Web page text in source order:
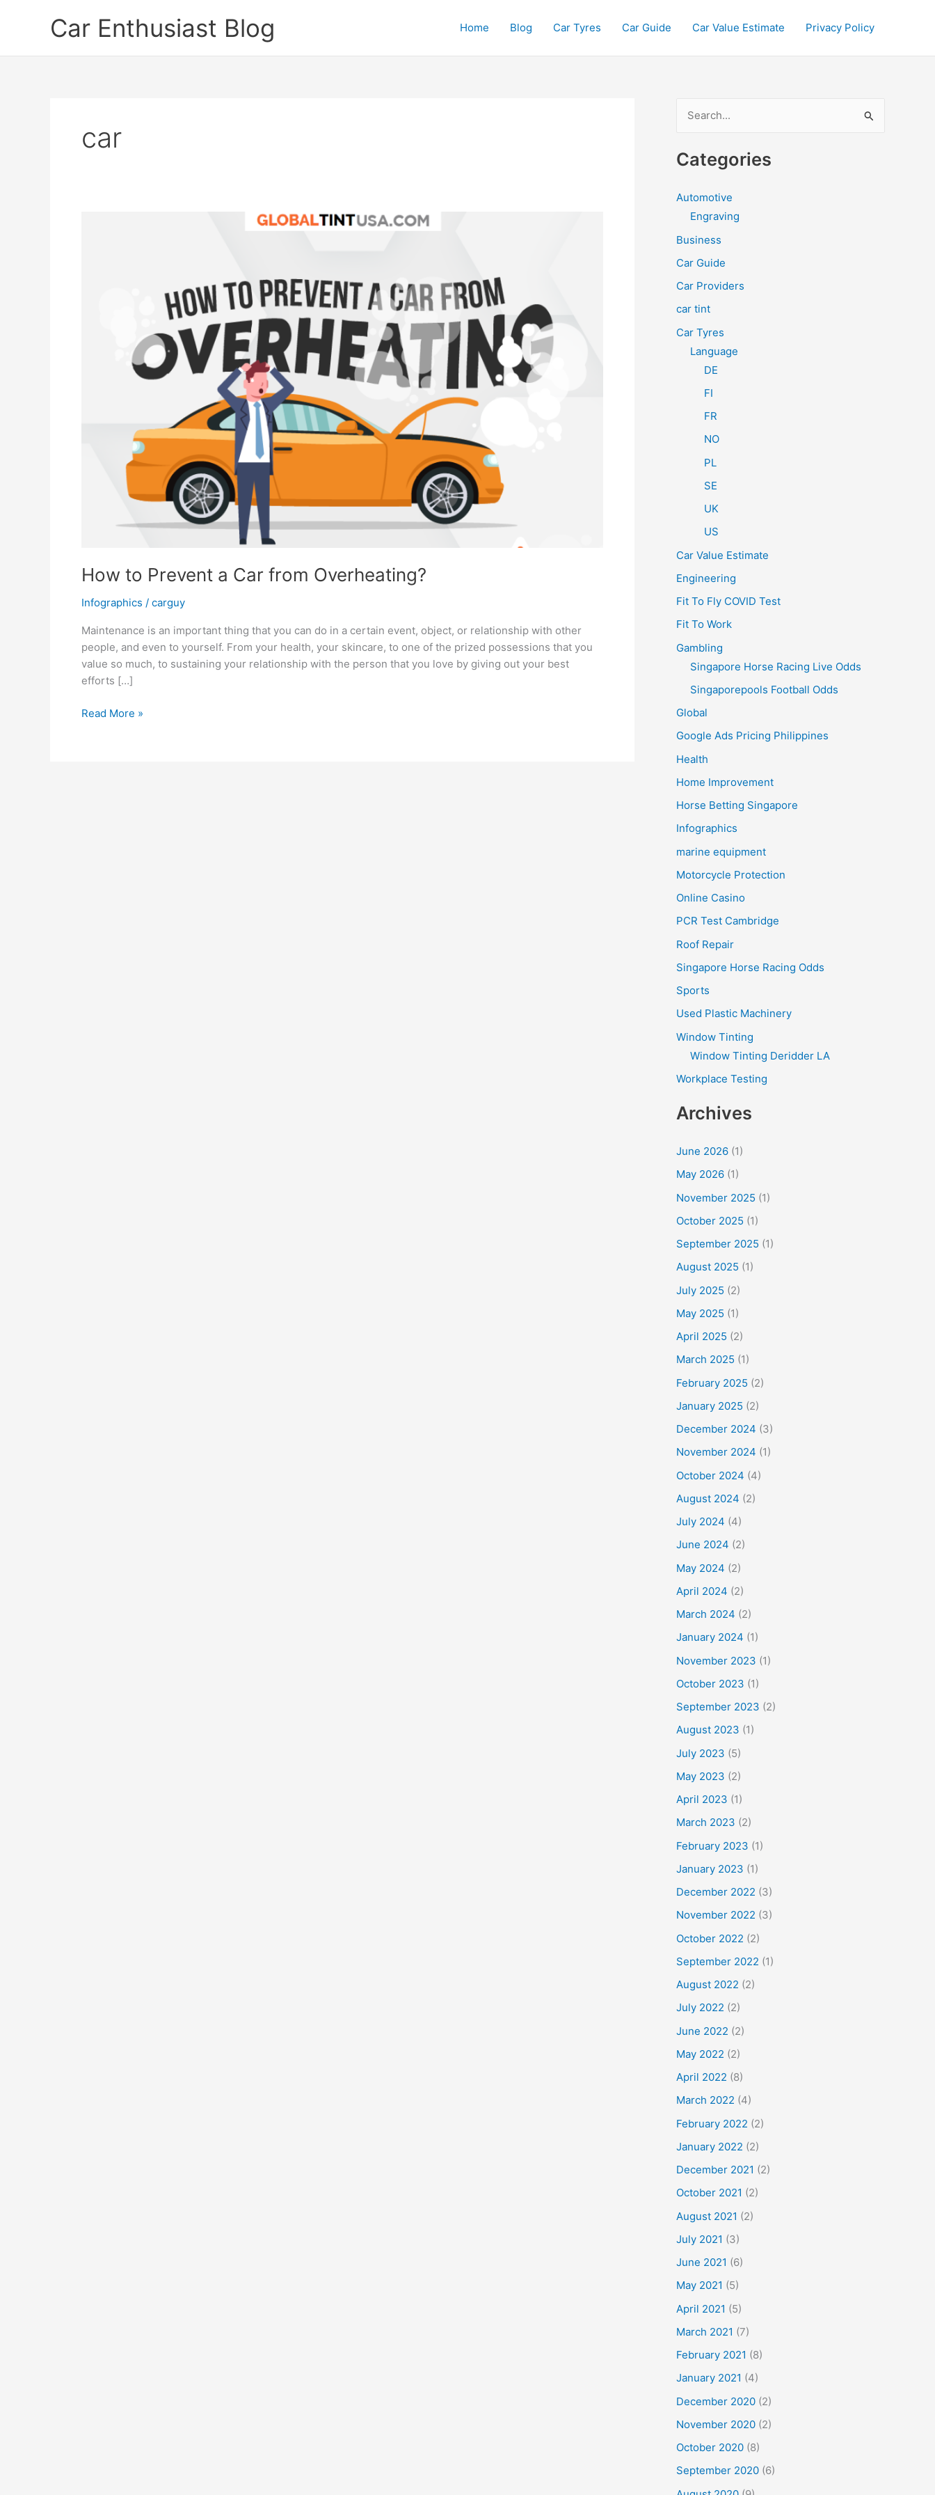
Car Enthusiast Blog Home Blog Car Tyres Car Guide Car Value Estimate Privacy Policy
car
How to Prevent a Car from Overheating?
Infographics / carguy
Maintenance is an important thing that you can do in a certain event, object, or relationship with other
people, and even to yourself. From your health, your skincare, to one of the prized possessions that you
value so much, to sustaining your relationship with the person that you love by giving out your best
efforts […]
How
Read More »
a
c
f
Categories
Automotive
Engraving
Business
Car Guide
Car Providers
car tint
Car Tyres
Language
DE
FI
FR
NO
PL
SE
UK
US
Car Value Estimate
Engineering
Fit To Fly COVID Test
Fit To Work
Gambling
Singapore Horse Racing Live Odds
Singaporepools Football Odds
Global
Google Ads Pricing Philippines
Health
Home Improvement
Horse Betting Singapore
Infographics
marine equipment
Motorcycle Protection
Online Casino
PCR Test Cambridge
Roof Repair
Singapore Horse Racing Odds
Sports
Used Plastic Machinery
Window Tinting
Window Tinting Deridder LA
Workplace Testing
Archives
June 2026 (1)
May 2026 (1)
November 2025 (1)
October 2025 (1)
September 2025 (1)
August 2025 (1)
July 2025 (2)
May 2025 (1)
April 2025 (2)
March 2025 (1)
February 2025 (2)
January 2025 (2)
December 2024 (3)
November 2024 (1)
October 2024 (4)
August 2024 (2)
July 2024 (4)
June 2024 (2)
May 2024 (2)
April 2024 (2)
March 2024 (2)
January 2024 (1)
November 2023 (1)
October 2023 (1)
September 2023 (2)
August 2023 (1)
July 2023 (5)
May 2023 (2)
April 2023 (1)
March 2023 (2)
February 2023 (1)
January 2023 (1)
December 2022 (3)
November 2022 (3)
October 2022 (2)
September 2022 (1)
August 2022 (2)
July 2022 (2)
June 2022 (2)
May 2022 (2)
April 2022 (8)
March 2022 (4)
February 2022 (2)
January 2022 (2)
December 2021 (2)
October 2021 (2)
August 2021 (2)
July 2021 (3)
June 2021 (6)
May 2021 (5)
April 2021 (5)
March 2021 (7)
February 2021 (8)
January 2021 (4)
December 2020 (2)
November 2020 (2)
October 2020 (8)
September 2020 (6)